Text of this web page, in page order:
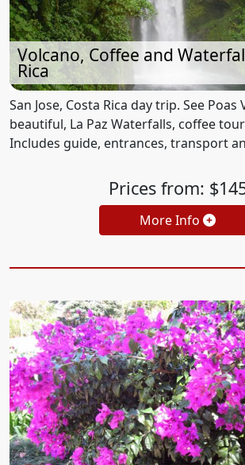
Volcano, Coffee and
Rica
San Jose, Costa Rica day trip. See Poas
beautiful, La Paz Waterfalls, coffee
Includes guide, entrances, transport
Prices from:
More Info